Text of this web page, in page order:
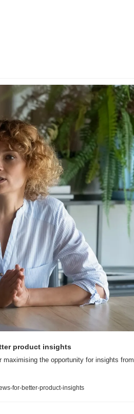
product insights
the opportunity for insights from
for-better-product-insights